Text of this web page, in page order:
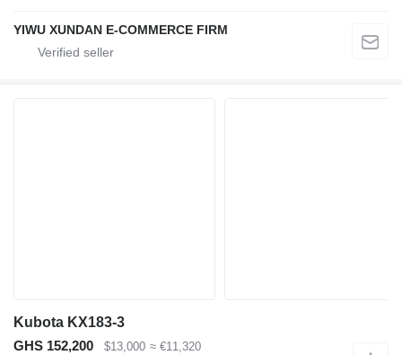
YIWU XUNDAN E-COMMERCE FIRM
Kubota KX183-3
GHS 152,200
$13,000 ≈ €11,320